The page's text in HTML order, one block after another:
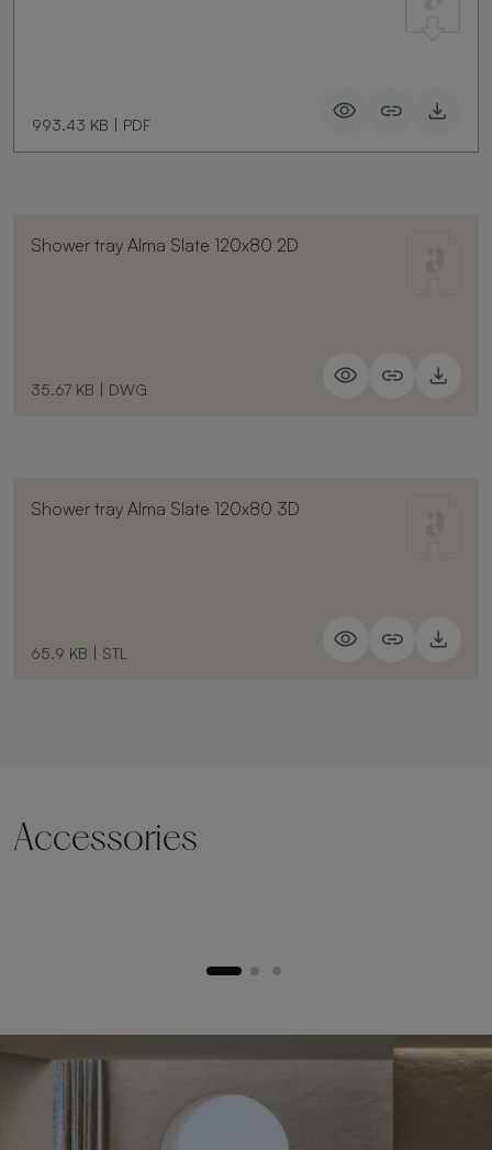
993.43 KB | PDF
Shower tray Alma Slate 120x80 2D
35.67 KB | DWG
Shower tray Alma Slate 120x80 3D
65.9 KB | STL
Accessories